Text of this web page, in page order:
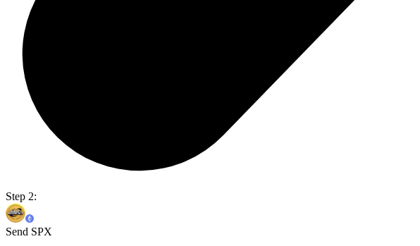
Step 2:
Send SPX